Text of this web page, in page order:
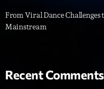
Releases
From Viral Dance Challenges
Mainstream
Recent Comments